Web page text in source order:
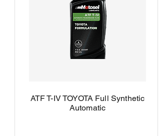
ATF T-IV TOYOTA Full Synthetic
Automatic